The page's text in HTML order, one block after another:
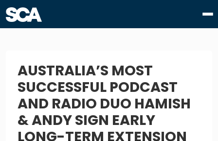
AUSTRALIA’S MOST
SUCCESSFUL PODCAST
AND RADIO DUO HAMISH
& ANDY SIGN EARLY
LONG-TERM EXTENSION